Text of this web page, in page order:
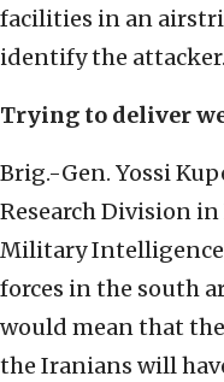
facilities in an
identify the attacker.
Trying to deliver
Brig.-Gen. Yossi
Research Division in
Military Intelligence,
forces in the south
would mean that
the Iranians will